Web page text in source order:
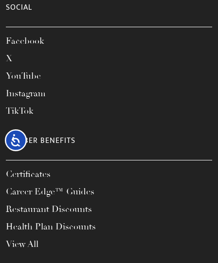
Accessibility
SOCIAL
Facebook
X
YouTube
Instagram
TikTok
MEMBER BENEFITS
Certificates
Career Edge™ Guides
Restaurant Discounts
Health Plan Discounts
View All